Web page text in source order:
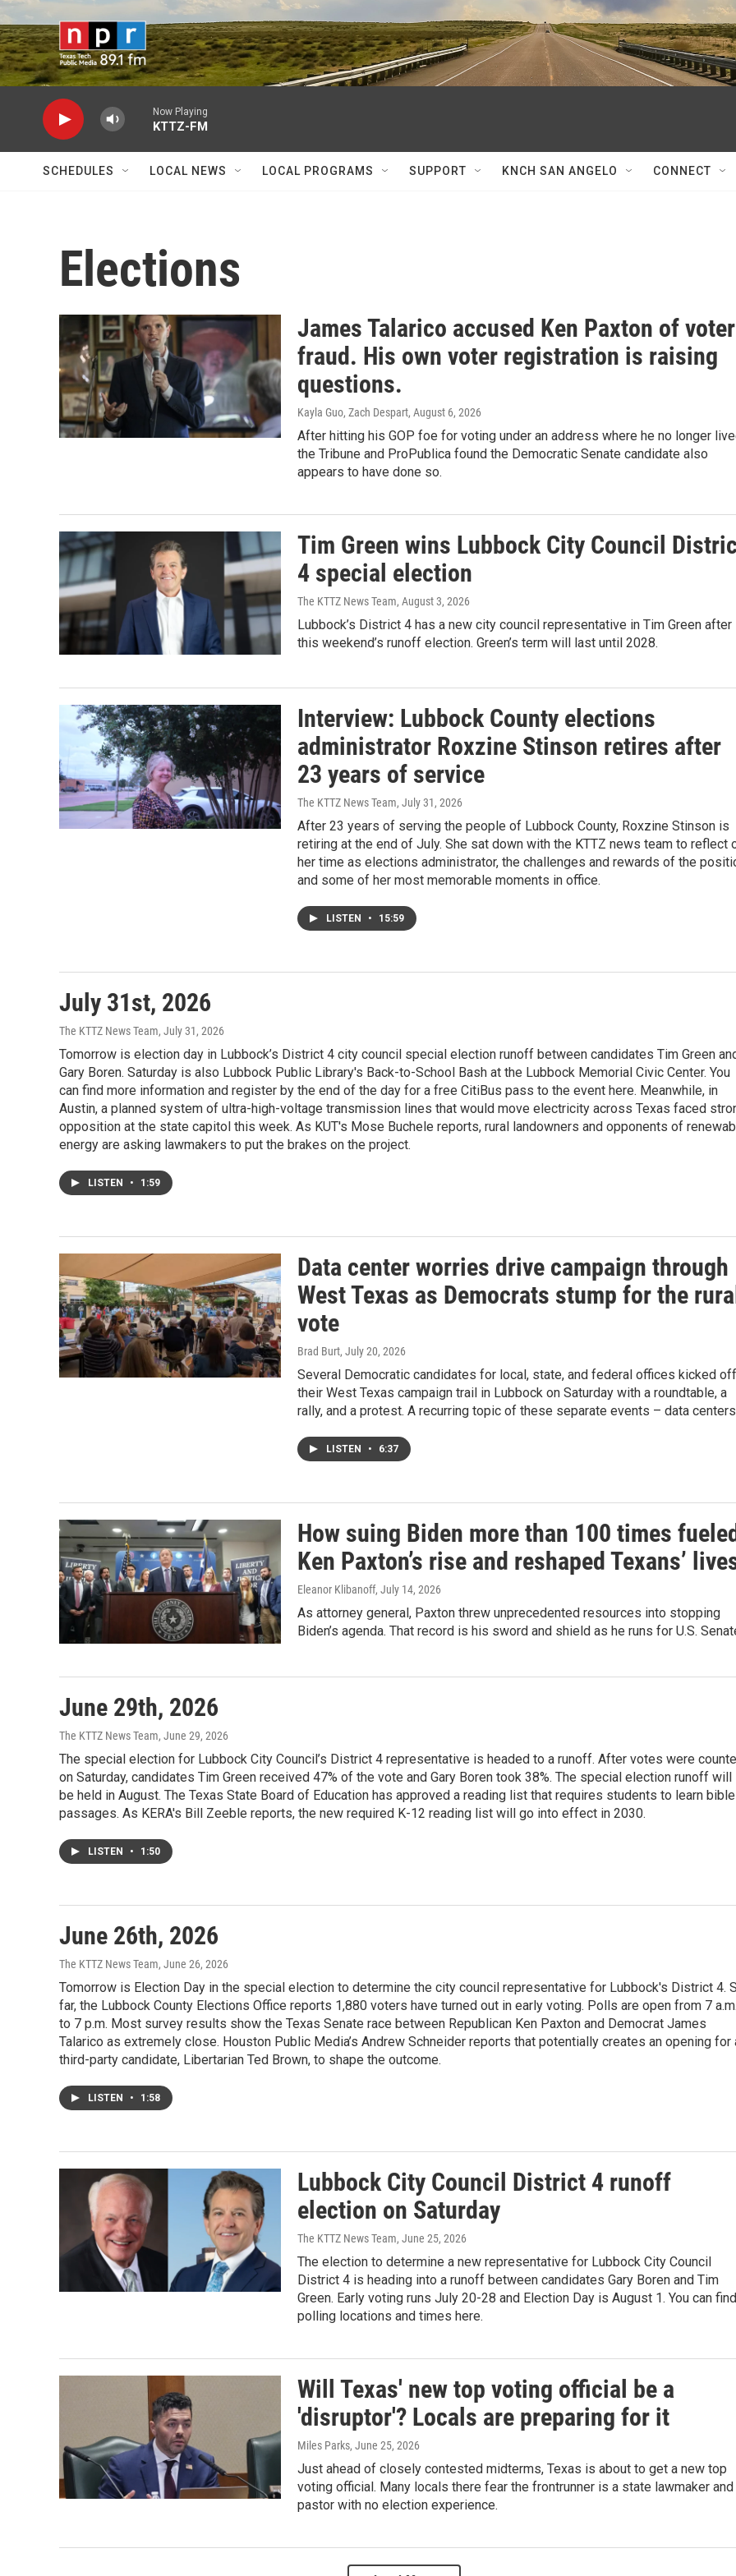
Skip to main content
Now Playing
KTTZ-FM
SCHEDULES LOCAL NEWS LOCAL PROGRAMS SUPPORT KNCH SAN ANGELO CONNECT
Elections
James Talarico accused Ken Paxton of voter
fraud. His own voter registration is raising
questions.
Kayla Guo, Zach Despart, August 6, 2026
After hitting his GOP foe for voting under an address where he no longer
the Tribune and ProPublica found the Democratic Senate candidate also
appears to have done so.
Tim Green wins Lubbock City Council
4 special election
The KTTZ News Team, August 3, 2026
Lubbock’s District 4 has a new city council representative in Tim Green after
this weekend’s runoff election. Green’s term will last until 2028.
Interview: Lubbock County elections
administrator Roxzine Stinson retires after
23 years of service
The KTTZ News Team, July 31, 2026
After 23 years of serving the people of Lubbock County, Roxzine Stinson is
retiring at the end of July. She sat down with the KTTZ news team to reflect
her time as elections administrator, the challenges and rewards of the
and some of her most memorable moments in office.
LISTEN • 15:59
July 31st, 2026
The KTTZ News Team, July 31, 2026
Tomorrow is election day in Lubbock’s District 4 city council special election runoff between candidates Tim Green
Gary Boren. Saturday is also Lubbock Public Library's Back-to-School Bash at the Lubbock Memorial Civic Center. You
can find more information and register by the end of the day for a free CitiBus pass to the event here. Meanwhile, in
Austin, a planned system of ultra-high-voltage transmission lines that would move electricity across Texas faced
opposition at the state capitol this week. As KUT's Mose Buchele reports, rural landowners and opponents of
energy are asking lawmakers to put the brakes on the project.
LISTEN • 1:59
Data center worries drive campaign through
West Texas as Democrats stump for the rural
vote
Brad Burt, July 20, 2026
Several Democratic candidates for local, state, and federal offices kicked off
their West Texas campaign trail in Lubbock on Saturday with a roundtable, a
rally, and a protest. A recurring topic of these separate events – data
LISTEN • 6:37
How suing Biden more than 100 times
Ken Paxton’s rise and reshaped Texans’
Eleanor Klibanoff, July 14, 2026
As attorney general, Paxton threw unprecedented resources into stopping
Biden’s agenda. That record is his sword and shield as he runs for U.S.
June 29th, 2026
The KTTZ News Team, June 29, 2026
The special election for Lubbock City Council’s District 4 representative is headed to a runoff. After votes were
on Saturday, candidates Tim Green received 47% of the vote and Gary Boren took 38%. The special election runoff will
be held in August. The Texas State Board of Education has approved a reading list that requires students to learn bible
passages. As KERA's Bill Zeeble reports, the new required K-12 reading list will go into effect in 2030.
LISTEN • 1:50
June 26th, 2026
The KTTZ News Team, June 26, 2026
Tomorrow is Election Day in the special election to determine the city council representative for Lubbock's District 4.
far, the Lubbock County Elections Office reports 1,880 voters have turned out in early voting. Polls are open from 7 a.m.
to 7 p.m. Most survey results show the Texas Senate race between Republican Ken Paxton and Democrat James
Talarico as extremely close. Houston Public Media’s Andrew Schneider reports that potentially creates an opening for
third-party candidate, Libertarian Ted Brown, to shape the outcome.
LISTEN • 1:58
Lubbock City Council District 4 runoff
election on Saturday
The KTTZ News Team, June 25, 2026
The election to determine a new representative for Lubbock City Council
District 4 is heading into a runoff between candidates Gary Boren and Tim
Green. Early voting runs July 20-28 and Election Day is August 1. You can find
polling locations and times here.
Will Texas' new top voting official be a
'disruptor'? Locals are preparing for it
Miles Parks, June 25, 2026
Just ahead of closely contested midterms, Texas is about to get a new top
voting official. Many locals there fear the frontrunner is a state lawmaker and
pastor with no election experience.